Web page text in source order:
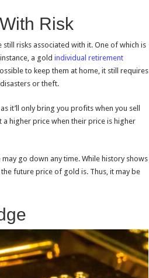
Risk
risks associated with it. One of which is
a gold individual retirement
to keep them at home, it still requires
or theft.
it’ll only bring you profits when you sell
a higher price when their price is higher
go down any time. While history shows
future price of gold is. Thus, it may be